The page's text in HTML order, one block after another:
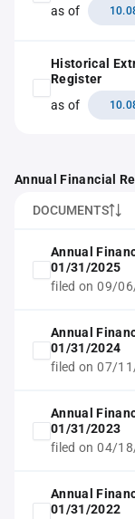
as of
Historical
Register
as of
Annual Financial
DOCUMENTS
Annual
01/31/2025
filed on 09/
Annual
01/31/2024
filed on 07/
Annual
01/31/2023
filed on 04/
Annual
01/31/2022